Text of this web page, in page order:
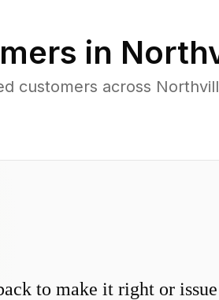
in
customers across
to make it right or